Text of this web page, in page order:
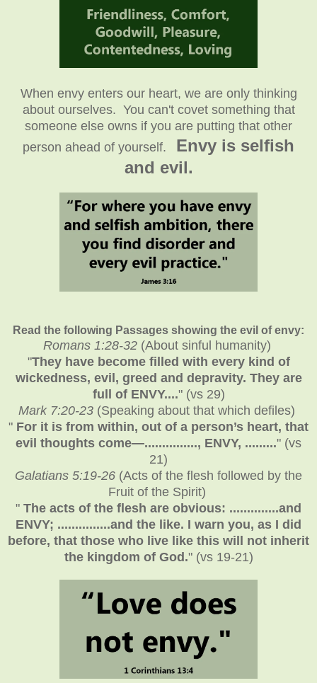
When envy enters our heart, we are only thinking
about ourselves. You can't covet something that
someone else owns if you are putting that other
person ahead of yourself.
Envy is selfish
and evil.
Read the following Passages showing the evil of envy:
Romans 1:28-32 (About sinful humanity)
"They have become filled with every kind of
wickedness, evil, greed and depravity. They are
full of ENVY...." (vs 29)
Mark 7:20-23 (Speaking about that which defiles)
" For it is from within, out of a person’s heart, that
evil thoughts come—..............., ENVY, ........." (vs
21)
Galatians 5:19-26 (Acts of the flesh followed by the
Fruit of the Spirit)
" The acts of the flesh are obvious: ..............and
ENVY; ...............and the like. I warn you, as I did
before, that those who live like this will not inherit
the kingdom of God." (vs 19-21)